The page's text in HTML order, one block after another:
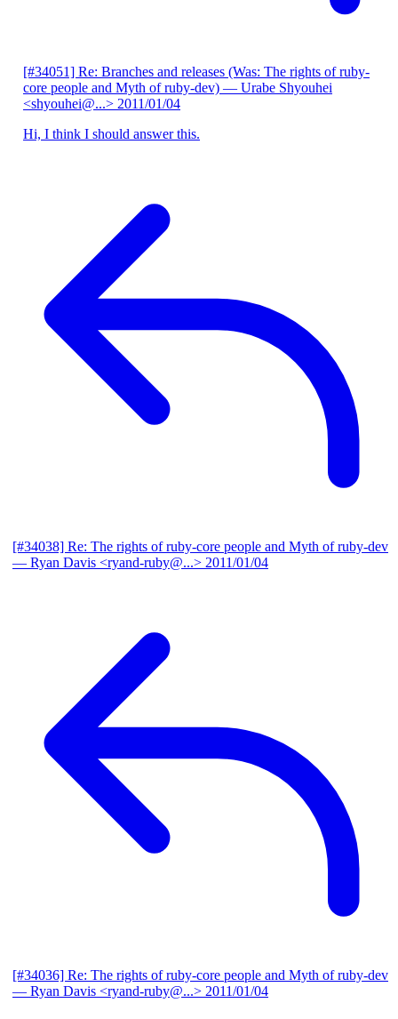
[#34051] Re: Branches and releases (Was: The rights of ruby-
core people and Myth of ruby-dev) — Urabe Shyouhei
<shyouhei@...> 2011/01/04
Hi, I think I should answer this.
[#34038] Re: The rights of ruby-core people and Myth of ruby-dev
— Ryan Davis <ryand-ruby@...> 2011/01/04
[#34036] Re: The rights of ruby-core people and Myth of ruby-dev
— Ryan Davis <ryand-ruby@...> 2011/01/04